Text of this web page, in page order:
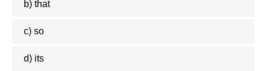
b) that
c) so
d) its